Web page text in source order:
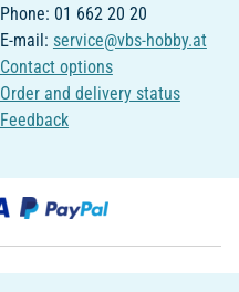
Phone: 01 662 20 20
E-mail: service@vbs-hobby.at
Contact options
Order and delivery status
Feedback